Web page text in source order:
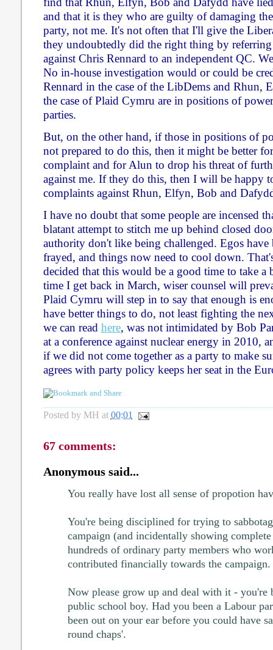
and that it is they who are guilty of damaging
party, not me. It's not often that I'll give the
they undoubtedly did the right thing by referring
against Chris Rennard to an independent QC.
No in-house investigation would or could be
Rennard in the case of the LibDems and Rhun,
the case of Plaid Cymru are in positions of
parties.
But, on the other hand, if those in positions of
not prepared to do this, then it might be better
complaint and for Alun to drop his threat of
against me. If they do this, then I will be happy
complaints against Rhun, Elfyn, Bob and
I have no doubt that some people are incensed
blatant attempt to stitch me up behind closed
authority don't like being challenged. Egos have
frayed, and things now need to cool down.
decided that this would be a good time to take a
time I get back in March, wiser counsel will
Plaid Cymru will step in to say that enough is
have better things to do, not least fighting the
we can read here, was not intimidated by Bob
at a conference against nuclear energy in 2010,
if we did not come together as a party to make
agrees with party policy keeps her seat in the
Posted by MH at 00:01
67 comments:
Anonymous said...
You really have lost all sense of propotion
You're being disciplined for trying to
campaign (and incidentally showing
hundreds of ordinary party members who
contributed financially towards the campaign.
Now please grow up and deal with it - you're
public school boy. Had you been a Labour
been out on your ear before you could have
round chaps'.